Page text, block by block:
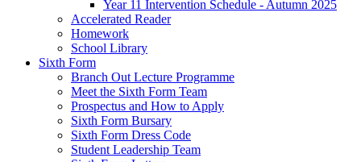
Year 11 Intervention Schedule - Autumn 2025
Accelerated Reader
Homework
School Library
Sixth Form
Branch Out Lecture Programme
Meet the Sixth Form Team
Prospectus and How to Apply
Sixth Form Bursary
Sixth Form Dress Code
Student Leadership Team